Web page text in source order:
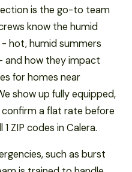
is the go-to team
know the humid
hot, humid summers
and how they impact
for homes near
show up fully equipped,
confirm a flat rate before
ZIP codes in Calera.
such as burst